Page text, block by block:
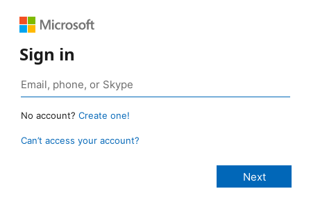
Sign in
No account? Create one!
Can’t access your account?